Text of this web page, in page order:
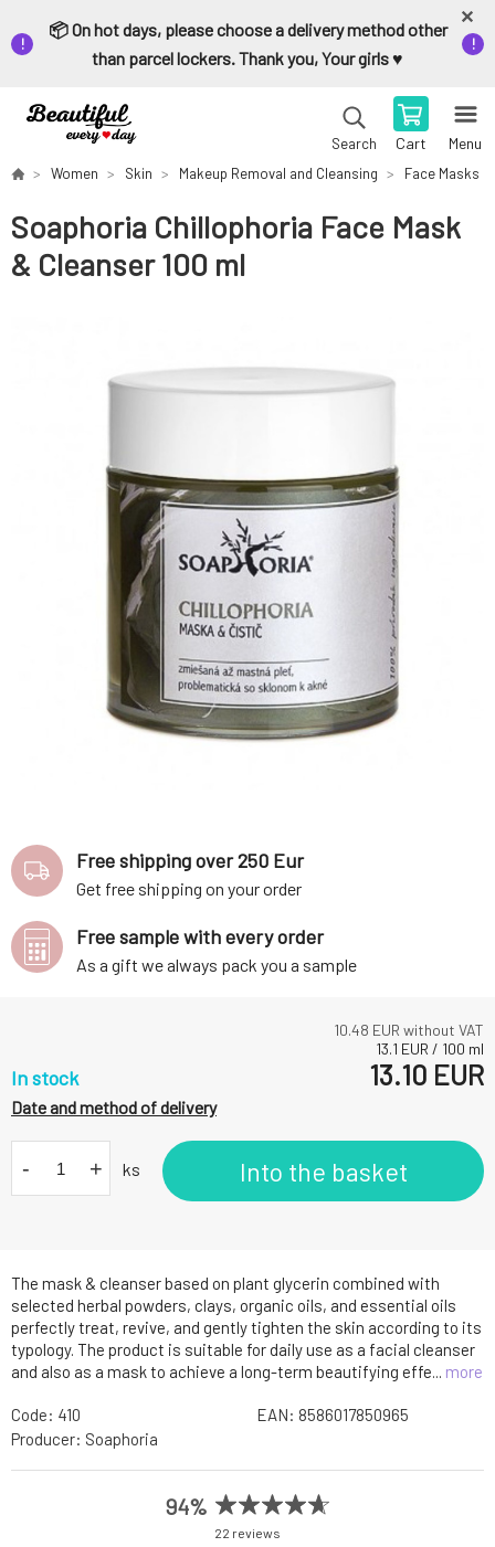
📦 On hot days, please choose a delivery method other
than parcel lockers. Thank you, Your girls ♥️
Search Cart Menu
Women Skin Makeup Removal and Cleansing Face Masks
Soaphoria Chillophoria Face Mask
& Cleanser 100 ml
The mask & cleanser based on plant glycerin combined with
selected herbal powders, clays, organic oils, and essential oils
perfectly treat, revive, and gently tighten the skin according to its
typology. The product is suitable for daily use as a facial cleanser
and also as a mask to achieve a long-term beautifying effe... more
10.48 EUR without VAT
13.1 EUR / 100 ml
In stock 13.10 EUR
Date and method of delivery
- + ks Into the basket
Free shipping over 250 Eur
Get free shipping on your order
Free sample with every order
As a gift we always pack you a sample
Code: 410 EAN: 8586017850965
Producer: Soaphoria
94%
22 reviews